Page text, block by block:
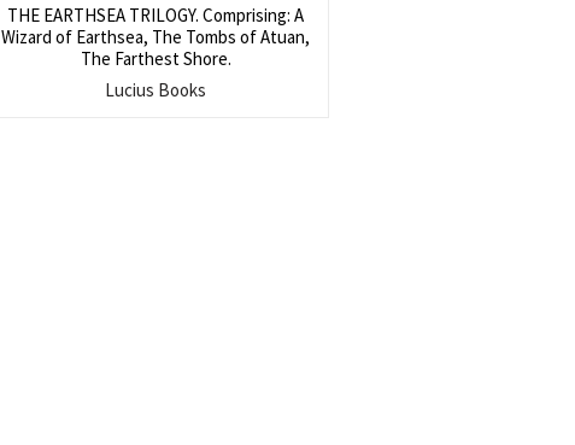
THE EARTHSEA TRILOGY. Comprising: A
Wizard of Earthsea, The Tombs of Atuan,
The Farthest Shore.
Lucius Books